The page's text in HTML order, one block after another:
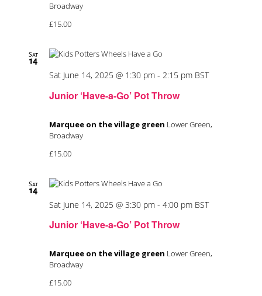
Broadway
£15.00
Sat
14
Junior ‘Have-a-Go’ Pot Throw
Sat June 14, 2025 @ 1:30 pm - 2:15 pm BST
Marquee on the village green Lower Green,
Broadway
£15.00
Sat
14
Junior ‘Have-a-Go’ Pot Throw
Sat June 14, 2025 @ 3:30 pm - 4:00 pm BST
Marquee on the village green Lower Green,
Broadway
£15.00